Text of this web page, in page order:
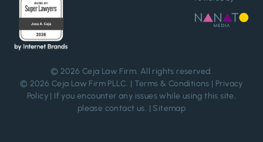
© 2026 Ceja Law Firm. All rights reserved.
© 2026 Ceja Law Firm PLLC. | Terms & Conditions | Privacy
Policy | If you encounter any issues while using this site,
please contact us. | Sitemap